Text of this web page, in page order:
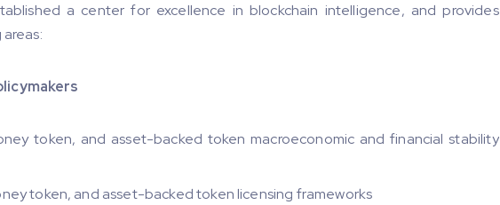
a center for excellence in blockchain intelligence, and provides
token, and asset-backed token macroeconomic and financial stability
token, and asset-backed token licensing frameworks